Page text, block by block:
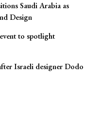
Saudi Arabia as
Design
to spotlight
Israeli designer Dodo